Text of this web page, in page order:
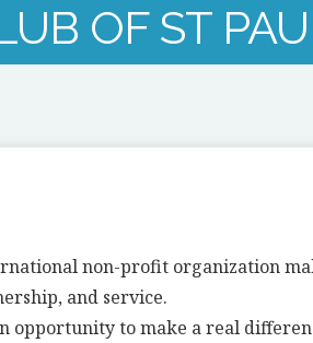
OF ST
non-profit organization
and service.
opportunity to make a real